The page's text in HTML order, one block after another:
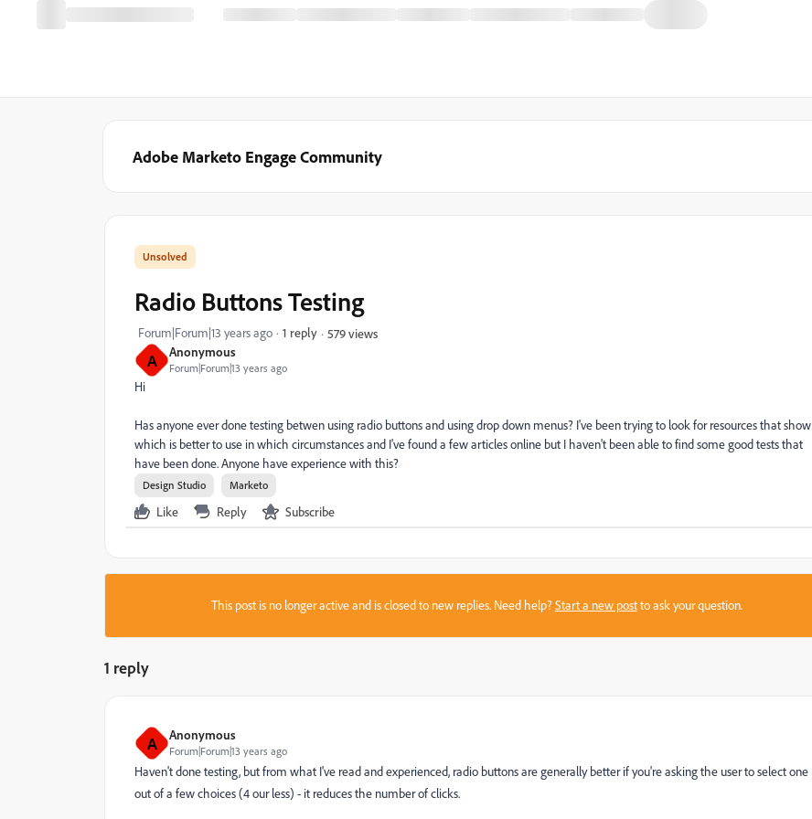
Adobe Marketo Engage Community
A Anonymous
Forum|Forum|13 years ago
Radio Buttons Testing
Forum|Forum|13 years ago 1 reply 579 views
Hi
Has anyone ever done testing betwen using radio buttons and using drop down menus? I've been trying to look for resources that show
which is better to use in which circumstances and I've found a few articles online but I haven't been able to find some good tests that
have been done. Anyone have experience with this?
Design Studio Marketo
Like Reply Subscribe
This post is no longer active and is closed to new replies. Need help?Start a new postto ask your question.
1 reply
A Anonymous
Forum|Forum|13 years ago
Haven't done testing, but from what I've read and experienced, radio buttons are generally better if you're asking the user to select one
out of a few choices (4 our less) - it reduces the number of clicks.